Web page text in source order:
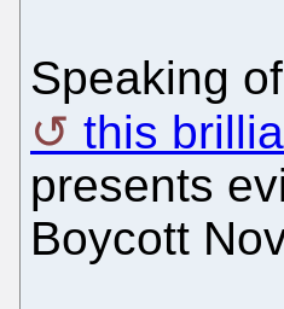
Speaking
this
presents
Boycott